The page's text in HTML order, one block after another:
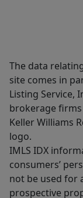
The data
site comes in
Listing Service,
brokerage
Keller Williams
logo.
IMLS IDX
consumers’
not be used for
prospective